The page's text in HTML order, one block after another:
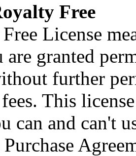
Free
License
granted
further
This
can and can't